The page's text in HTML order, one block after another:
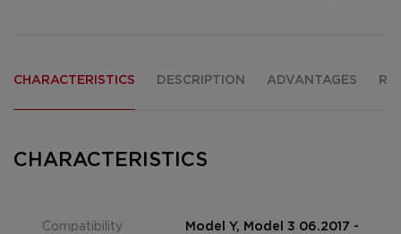
CHARACTERISTICS DESCRIPTION ADVANTAGES
CHARACTERISTICS
Compatibility
Model Y, Model 3 06.2017 -